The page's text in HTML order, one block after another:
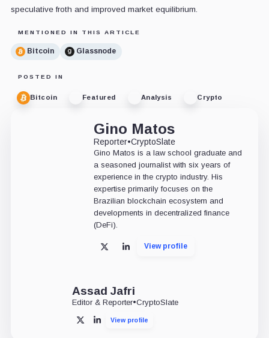
speculative froth and improved market equilibrium.
MENTIONED IN THIS ARTICLE
Bitcoin Glassnode
POSTED IN
Bitcoin Featured Analysis Crypto
Gino Matos
Reporter•CryptoSlate
Gino Matos is a law school graduate and
a seasoned journalist with six years of
experience in the crypto industry. His
expertise primarily focuses on the
Brazilian blockchain ecosystem and
developments in decentralized finance
(DeFi).
X LinkedInView profile
Assad Jafri
Editor & Reporter•CryptoSlate
X LinkedInView profile